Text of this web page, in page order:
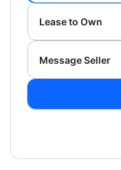
Lease to Own
Message Seller